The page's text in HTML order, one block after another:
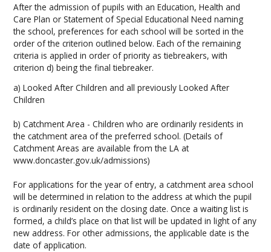
After the admission of pupils with an Education, Health and
Care Plan or Statement of Special Educational Need naming
the school, preferences for each school will be sorted in the
order of the criterion outlined below. Each of the remaining
criteria is applied in order of priority as tiebreakers, with
criterion d) being the final tiebreaker.
a) Looked After Children and all previously Looked After
Children
b) Catchment Area - Children who are ordinarily residents in
the catchment area of the preferred school. (Details of
Catchment Areas are available from the LA at
www.doncaster.gov.uk/admissions)
For applications for the year of entry, a catchment area school
will be determined in relation to the address at which the pupil
is ordinarily resident on the closing date. Once a waiting list is
formed, a child’s place on that list will be updated in light of any
new address. For other admissions, the applicable date is the
date of application.